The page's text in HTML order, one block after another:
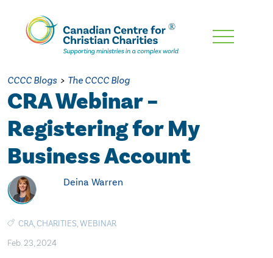
Skip
Content
CCCC Blogs > The CCCC Blog
CRA Webinar –
Registering for My
Business Account
Deina Warren
CRA,CHARITIES,WEBINAR
Feb. 23, 2024